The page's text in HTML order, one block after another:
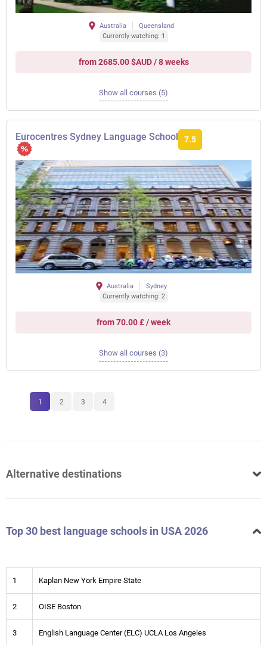
Australia
Queensland
Currently watching: 1
from 2685.00 $AUD / 8 weeks
Show all courses (5)
Eurocentres Sydney Language School 7.5
Australia
Sydney
Currently watching: 2
from 70.00 £ / week
Show all courses (3)
1 2 3 4
Alternative destinations
Top 30 best language schools in USA 2026
1 Kaplan New York Empire State
2 OISE Boston
3 English Language Center (ELC) UCLA Los Angeles